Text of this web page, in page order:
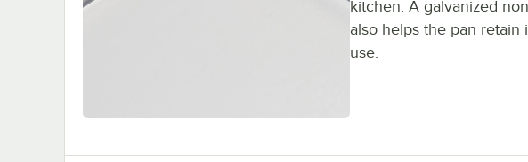
kitchen. A galvanized
also helps the pan retain
use.